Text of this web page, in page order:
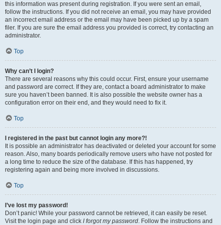
this information was present during registration. If you were sent an email,
follow the instructions. If you did not receive an email, you may have provided
an incorrect email address or the email may have been picked up by a spam
filer. If you are sure the email address you provided is correct, try contacting an
administrator.
Top
Why can’t I login?
There are several reasons why this could occur. First, ensure your username
and password are correct. If they are, contact a board administrator to make
sure you haven’t been banned. It is also possible the website owner has a
configuration error on their end, and they would need to fix it.
Top
I registered in the past but cannot login any more?!
It is possible an administrator has deactivated or deleted your account for some
reason. Also, many boards periodically remove users who have not posted for
a long time to reduce the size of the database. If this has happened, try
registering again and being more involved in discussions.
Top
I’ve lost my password!
Don’t panic! While your password cannot be retrieved, it can easily be reset.
Visit the login page and click I forgot my password. Follow the instructions and